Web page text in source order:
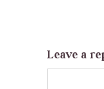
Leave a